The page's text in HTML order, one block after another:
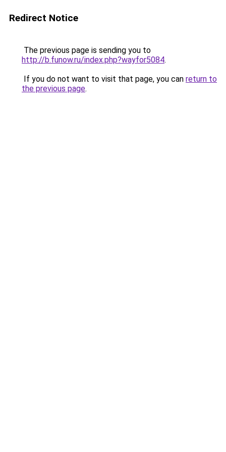
Redirect Notice
The previous page is sending you to
http://b.funow.ru/index.php?wayfor5084.
If you do not want to visit that page, you can return to
the previous page.